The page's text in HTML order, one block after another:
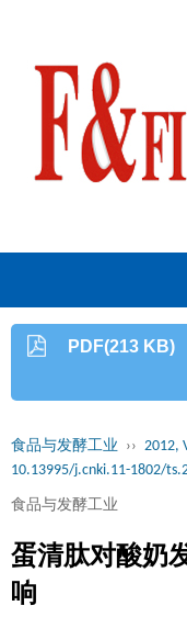
PDF(213 KB)
食品与发酵工业 ›› 2012,
10.13995/j.cnki.11-1802/
食品与发酵工业
蛋清肽对酸奶
响